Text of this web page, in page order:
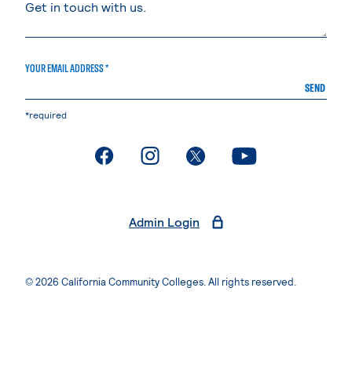
YOUR EMAIL ADDRESS *
SEND
*required
. External page. External page. External page. External page
Admin Login
© 2026 California Community Colleges. All rights reserved.